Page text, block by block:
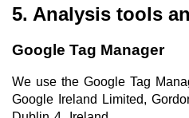
5. Analysis tools
Google Tag Manager
We use the Google Tag
Google Ireland Limited,